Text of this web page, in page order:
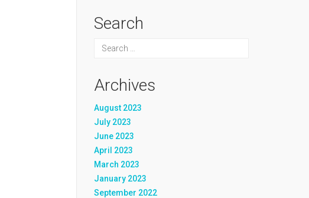
Search
Archives
August 2023
July 2023
June 2023
April 2023
March 2023
January 2023
September 2022